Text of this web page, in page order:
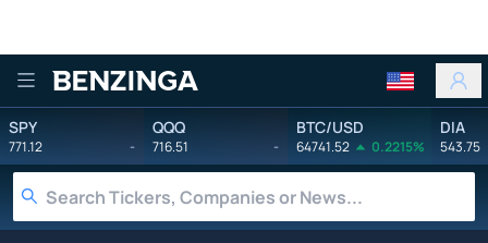
Benzinga
SPY
771.12 -
QQQ
716.51 -
BTC/USD
64741.52 0.2215%
DIA
543.75